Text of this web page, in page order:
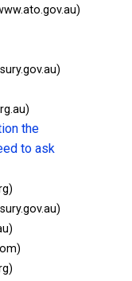
the
to ask